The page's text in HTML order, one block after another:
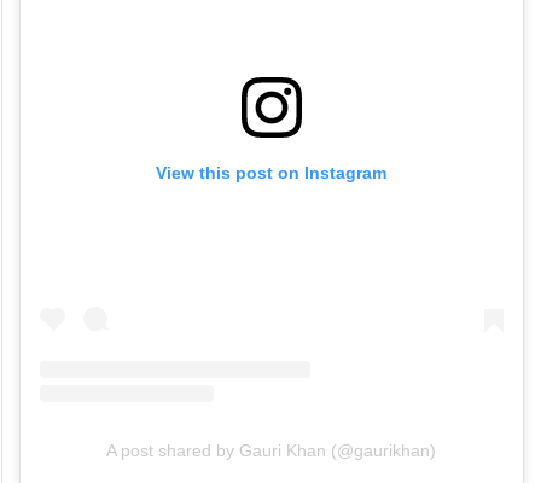
View this post on Instagram
A post shared by Gauri Khan (@gaurikhan)